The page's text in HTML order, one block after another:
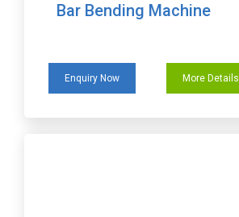
Bar Bending Machine
Enquiry Now More Details